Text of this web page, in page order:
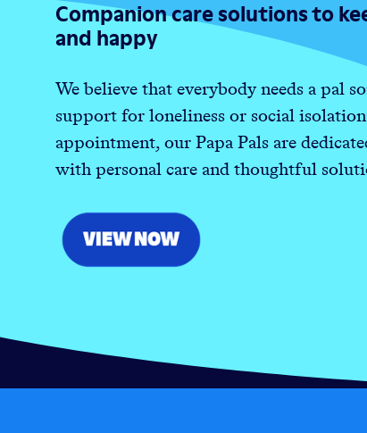
Companion care solutions to
and happy
We believe that everybody needs a pal
support for loneliness or social
appointment, our Papa Pals are
with personal care and thoughtful